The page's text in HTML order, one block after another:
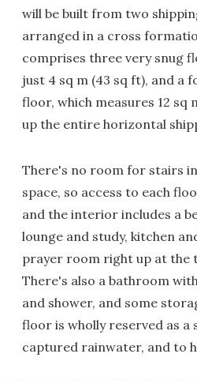
will be built from two
arranged in a cross
comprises three very snug
just 4 sq m (43 sq ft), and a
floor, which measures 12 sq
up the entire horizontal
There's no room for stairs
space, so access to each
and the interior includes a
lounge and study, kitchen
prayer room right up at the
There's also a bathroom
and shower, and some
floor is wholly reserved as
captured rainwater, and to